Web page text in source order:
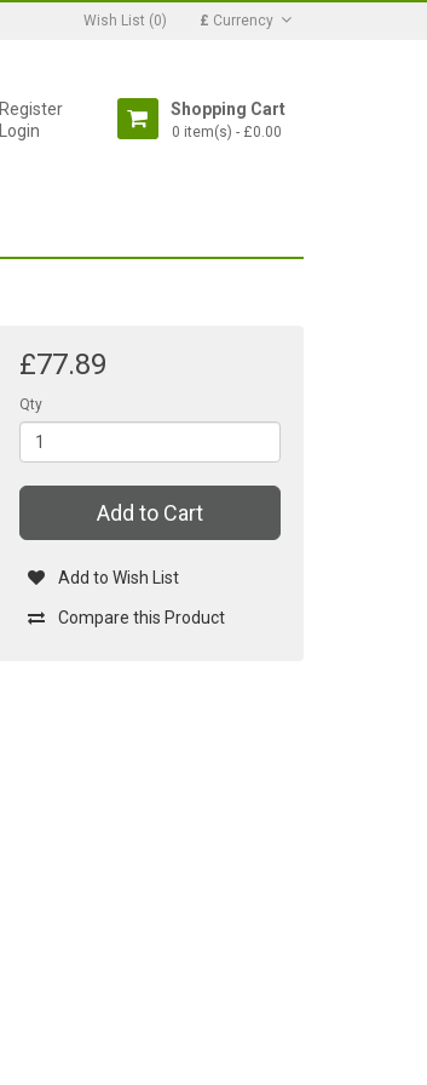
Wish List (0) £ Currency
Shopping Cart
0 item(s) - £0.00
Register
Login
£77.89
Qty
Add to Cart
Add to Wish List
Compare this Product